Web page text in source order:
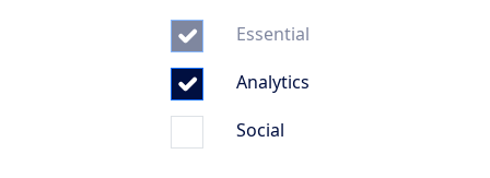
In addition to his role as General
Manager Middle East, in 2013 Glenn
became Vice President Corporate
Communications and Public Relations
Essential
Analytics
Social